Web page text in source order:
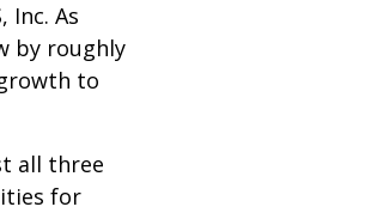
Inc. As
by roughly
to
all three
for